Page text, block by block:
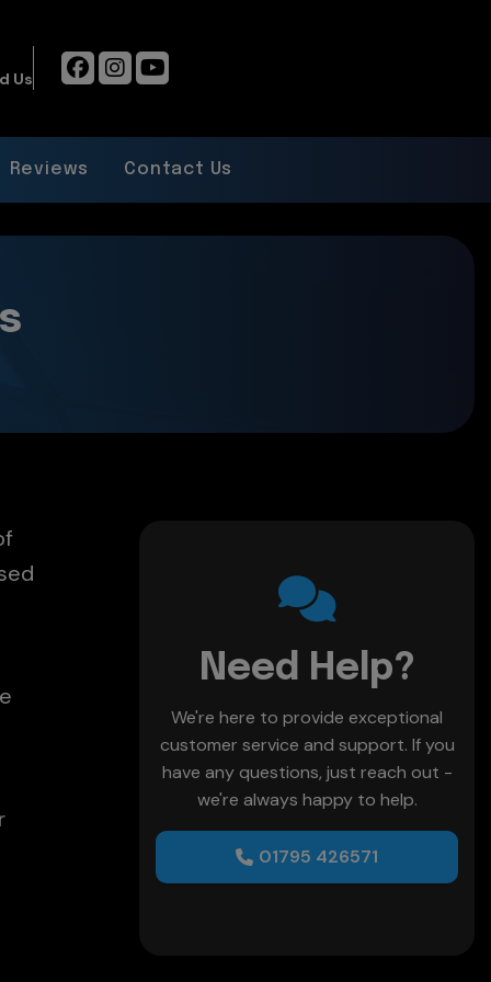
Us
Reviews Contact Us
Need Help?
We're here to provide exceptional
customer service and support. If you
have any questions, just reach out -
we're always happy to help.
01795 426571